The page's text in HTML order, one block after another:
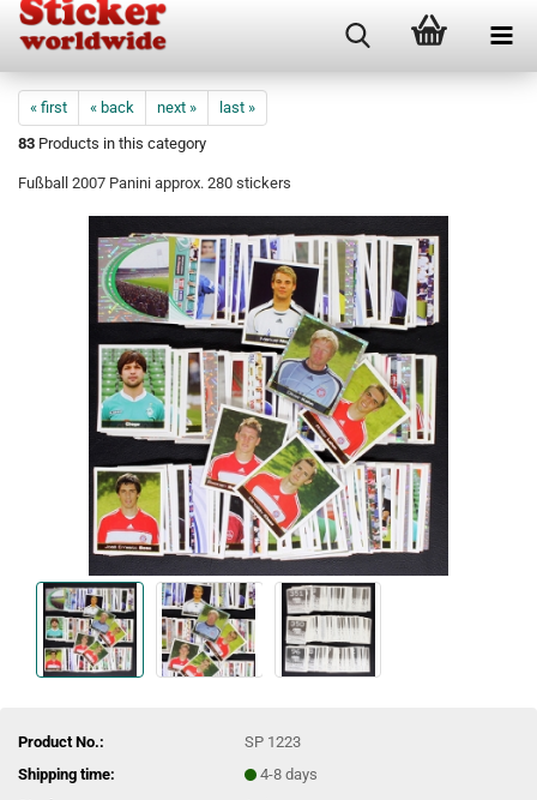
« first « back next »
last »
83 Products in this category
Fußball 2007 Panini approx. 280 stickers
Product No.:
SP 1223
Shipping time:
4-8 days